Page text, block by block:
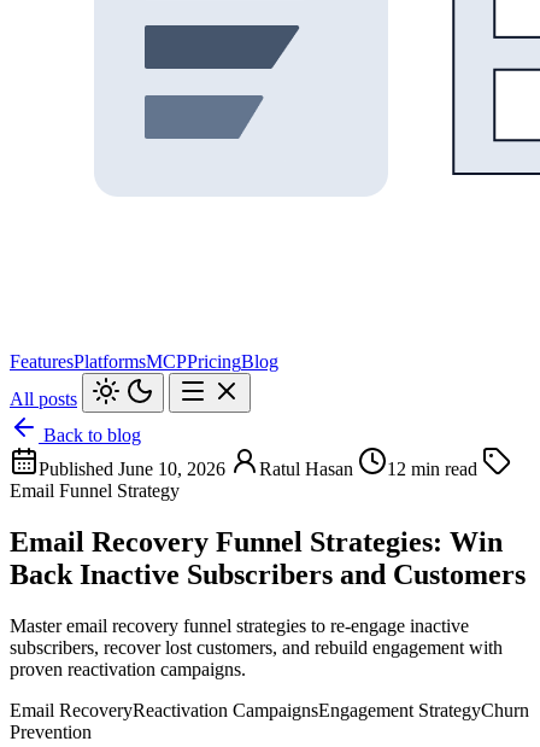
FeaturesPlatformsMCPPricingBlog
All posts
Back to blog
Published June 10, 2026
Ratul Hasan
12 min read
Email Funnel Strategy
Email Recovery Funnel Strategies: Win
Back Inactive Subscribers and Customers
Master email recovery funnel strategies to re-engage inactive
subscribers, recover lost customers, and rebuild engagement with
proven reactivation campaigns.
Email RecoveryReactivation CampaignsEngagement StrategyChurn
Prevention